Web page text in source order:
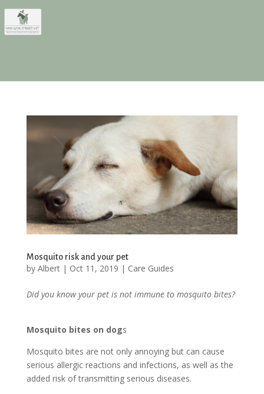
Mosquito risk and your pet
by Albert| Oct 11, 2019 | Care Guides
Did you know your pet is not immune to mosquito bites?
Mosquito bites on dogs
Mosquito bites are not only annoying but can cause
serious allergic reactions and infections, as well as the
added risk of transmitting serious diseases.